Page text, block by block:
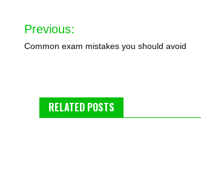
Post
navigation
Previous:
Common exam mistakes you should avoid
RELATED POSTS